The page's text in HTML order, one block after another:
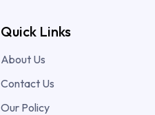
Quick Links
About Us
Contact Us
Our Policy